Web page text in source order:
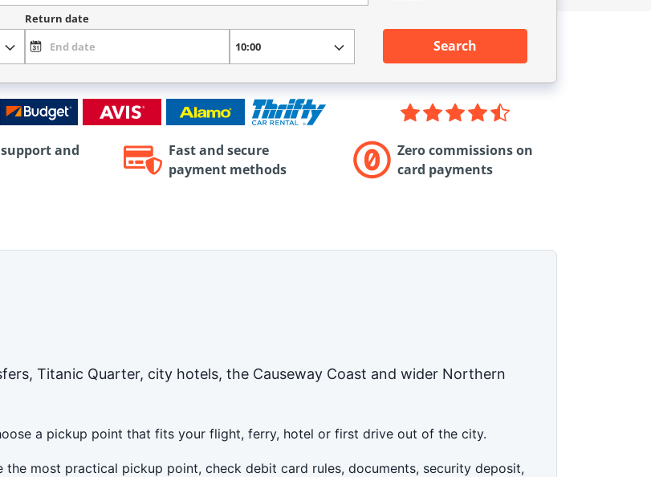
Return date
Search
and
Fast and secure
payment methods
Zero commissions on
card payments
Titanic Quarter, city hotels, the Causeway Coast and wider Northern
a pickup point that fits your flight, ferry, hotel or first drive out of the city.
most practical pickup point, check debit card rules, documents, security deposit,